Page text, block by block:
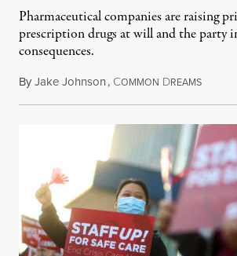
Pharmaceutical companies are raising
prescription drugs at will and the party
consequences.
ByJake Johnson, COMMON DREAMS